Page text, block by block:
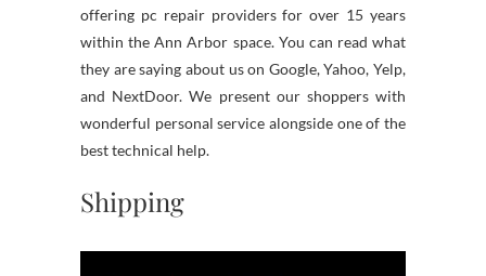
offering pc repair providers for over 15 years
within the Ann Arbor space. You can read what
they are saying about us on Google, Yahoo, Yelp,
and NextDoor. We present our shoppers with
wonderful personal service alongside one of the
best technical help.
Shipping